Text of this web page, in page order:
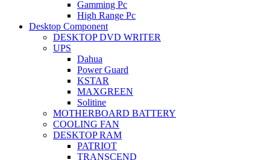
Gamming Pc
High Range Pc
Desktop Component
DESKTOP DVD WRITER
UPS
Dahua
Power Guard
KSTAR
MAXGREEN
Solitine
MOTHERBOARD BATTERY
COOLING FAN
DESKTOP RAM
PATRIOT
TRANSCEND